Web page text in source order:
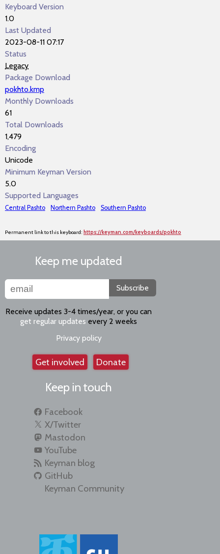
Keyboard Version
1.0
Last Updated
2023-08-11 07:17
Status
Legacy
Package Download
pokhto.kmp
Monthly Downloads
61
Total Downloads
1,479
Encoding
Unicode
Minimum Keyman Version
5.0
Supported Languages
Central Pashto Northern Pashto Southern Pashto
Permanent link to this keyboard: https://keyman.com/keyboards/pokhto
Keep me updated
Subscribe
Receive updates 3-4 times/year, or you can
get regular updates every 2 weeks
Privacy policy
Get involved Donate
Keep in touch
Facebook
X/Twitter
Mastodon
YouTube
Keyman blog
GitHub
Keyman Community